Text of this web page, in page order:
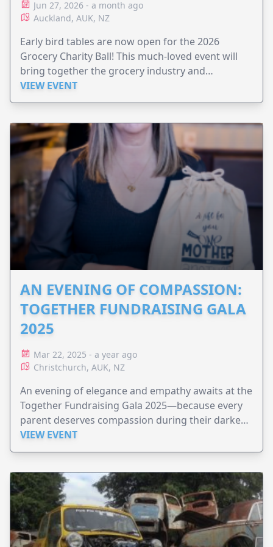
Jun 27, 2026 - a month ago
Auckland, AUK, NZ
Early bird tables are now open for the 2026
Grocery Charity Ball! This much-loved event will
bring together the grocery industry and
supporters for a night of elegance and generosity
— all for a vital cause.
VIEW EVENT
AN EVENING OF COMPASSION:
TOGETHER FUNDRAISING GALA
2025
Mar 22, 2025 - a year ago
Christchurch, AUK, NZ
An evening of elegance and empathy awaits at the
Together Fundraising Gala 2025—because every
parent deserves compassion during their darkest
hours.
VIEW EVENT